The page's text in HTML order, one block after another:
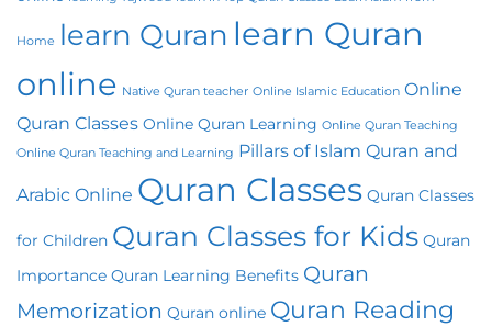
Home learn Quran learn Quran
online Native Quran teacher Online Islamic Education Online
Quran Classes Online Quran Learning Online Quran Teaching
Online Quran Teaching and Learning Pillars of Islam Quran and
Arabic Online Quran Classes Quran Classes
for Children Quran Classes for Kids Quran
Importance Quran Learning Benefits Quran
Memorization Quran online Quran Reading